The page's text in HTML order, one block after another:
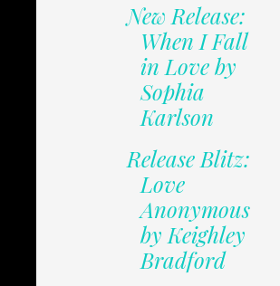
New Release:
When I Fall
in Love by
Sophia
Karlson
Release Blitz:
Love
Anonymous
by Keighley
Bradford